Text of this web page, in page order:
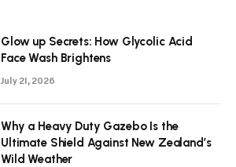
Glow up Secrets: How Glycolic Acid
Face Wash Brightens
July 21, 2026
Why a Heavy Duty Gazebo Is the
Ultimate Shield Against New Zealand’s
Wild Weather